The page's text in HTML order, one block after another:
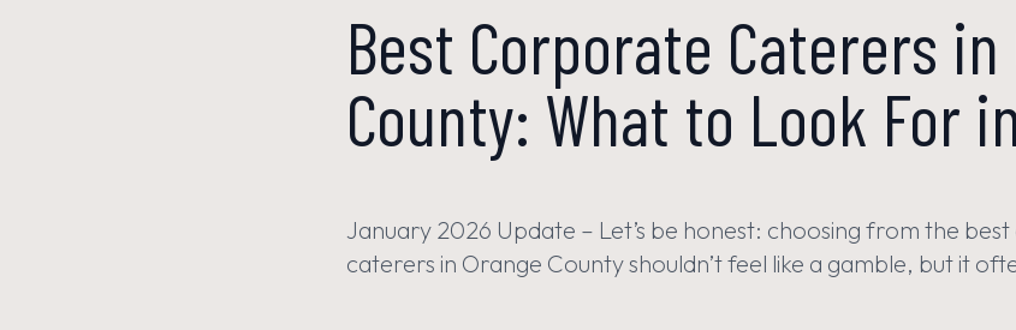
Best Corporate Caterers in
County: What to Look For
January 2026 Update – Let’s be honest: choosing from the
caterers in Orange County shouldn’t feel like a gamble, but it